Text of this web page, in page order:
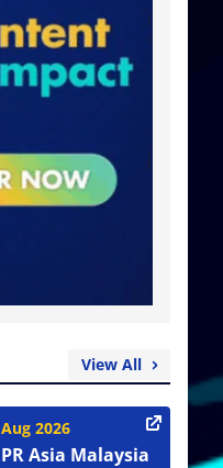
View All
Aug 2026
PR Asia Malaysia